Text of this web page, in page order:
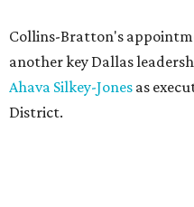
Collins-Bratton's
another key Dallas
Ahava Silkey-Jones as
District.